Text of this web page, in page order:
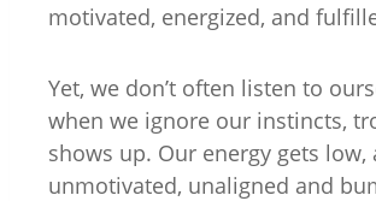
motivated, energized, and
Yet, we don’t often listen to
when we ignore our instincts,
shows up. Our energy gets low,
unmotivated, unaligned and